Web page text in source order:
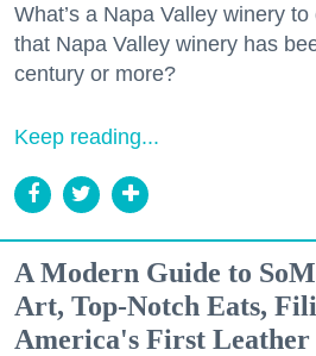
What’s a Napa Valley winery
that Napa Valley winery has
century or more?
Keep reading...
A Modern Guide to
Art, Top-Notch Eats,
America's First